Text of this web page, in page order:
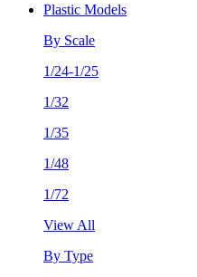
Plastic Models
By Scale
1/24-1/25
1/32
1/35
1/48
1/72
View All
By Type